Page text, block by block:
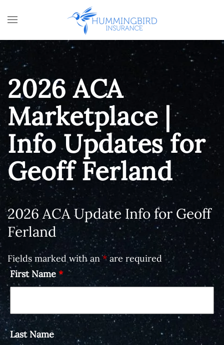
Skip to main content
2026 ACA
Marketplace |
Info Updates for
Geoff Ferland
2026 ACA Update Info for Geoff
Ferland
Fields marked with an*are required
First Name *
Last Name